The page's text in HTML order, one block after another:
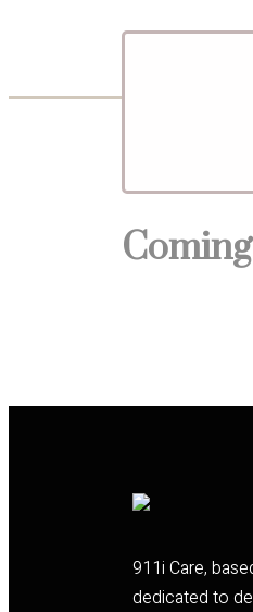
911i Care,
dedicated to